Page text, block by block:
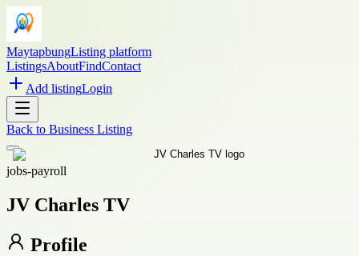
MaytapbungListing platform
ListingsAboutFindContact
Add listingLogin
Back to Business Listing
jobs-payroll
JV Charles TV
Profile